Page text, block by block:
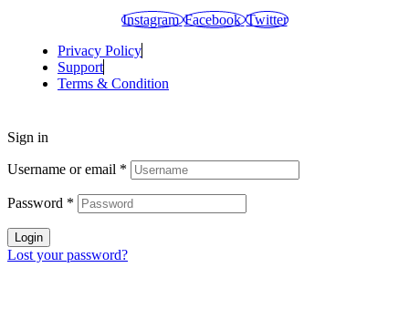
Instagram Facebook Twitter
Privacy Policy
Support
Terms & Condition
Sign in
Username or email *
Password *
Login
Lost your password?